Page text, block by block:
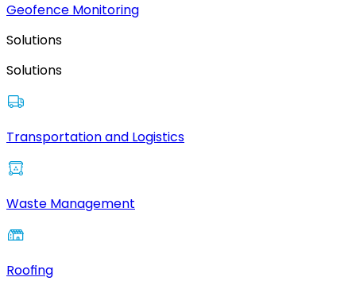
Geofence Monitoring
Solutions
Solutions
Transportation and Logistics
Waste Management
Roofing